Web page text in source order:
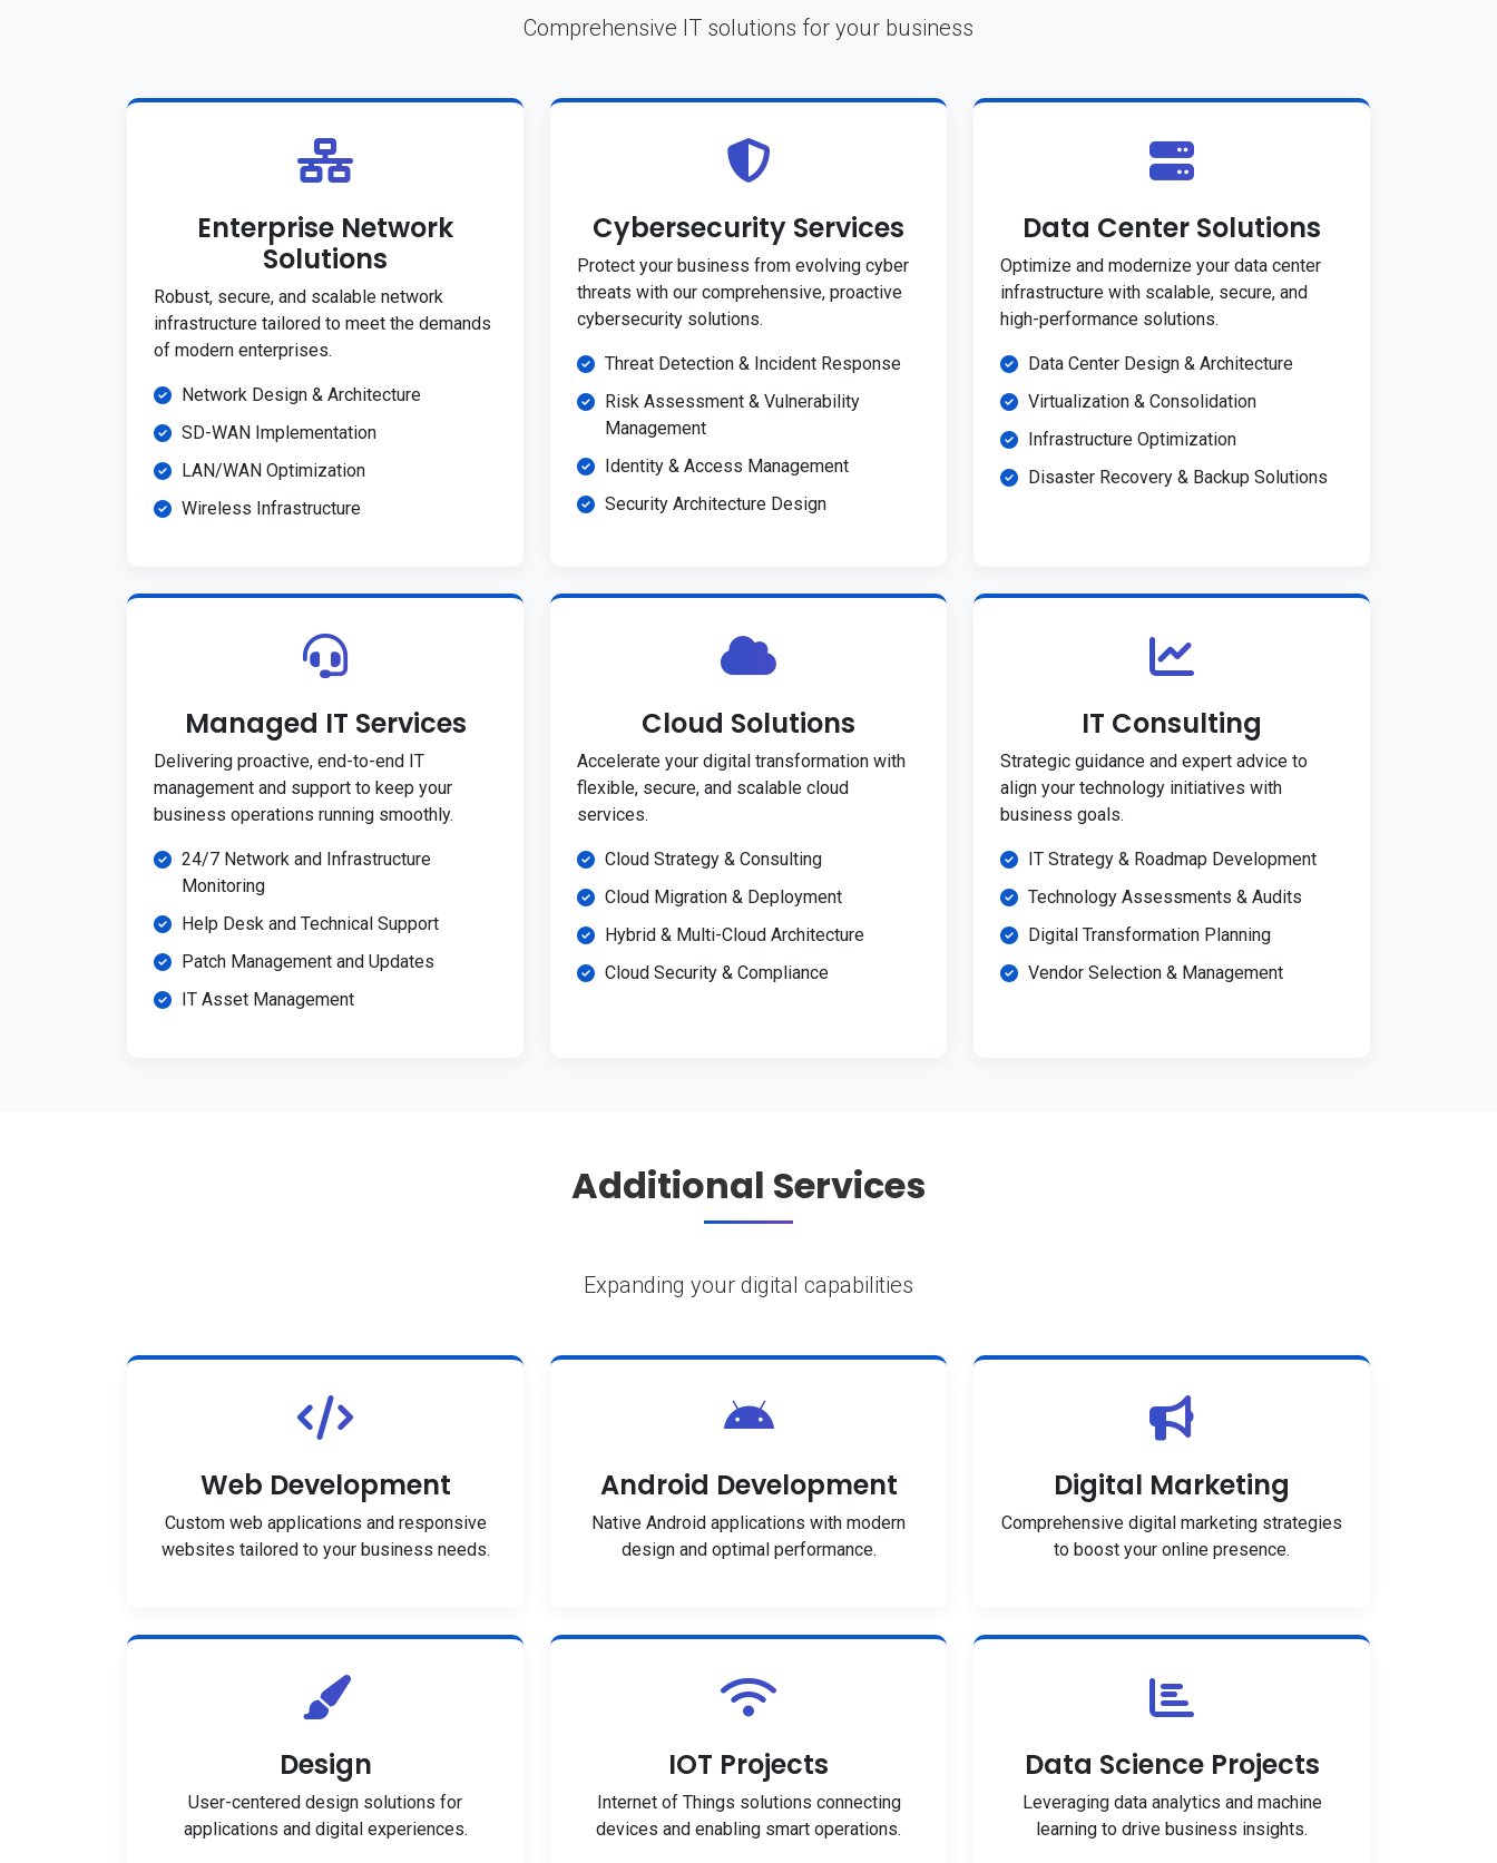
Comprehensive IT solutions for your business
Enterprise Network
Solutions
Robust, secure, and scalable network
infrastructure tailored to meet the demands
of modern enterprises.
Network Design & Architecture
SD-WAN Implementation
LAN/WAN Optimization
Wireless Infrastructure
Cybersecurity Services
Protect your business from evolving cyber
threats with our comprehensive, proactive
cybersecurity solutions.
Threat Detection & Incident Response
Risk Assessment & Vulnerability
Management
Identity & Access Management
Security Architecture Design
Data Center Solutions
Optimize and modernize your data center
infrastructure with scalable, secure, and
high-performance solutions.
Data Center Design & Architecture
Virtualization & Consolidation
Infrastructure Optimization
Disaster Recovery & Backup Solutions
Managed IT Services
Delivering proactive, end-to-end IT
management and support to keep your
business operations running smoothly.
24/7 Network and Infrastructure
Monitoring
Help Desk and Technical Support
Patch Management and Updates
IT Asset Management
Cloud Solutions
Accelerate your digital transformation with
flexible, secure, and scalable cloud
services.
Cloud Strategy & Consulting
Cloud Migration & Deployment
Hybrid & Multi-Cloud Architecture
Cloud Security & Compliance
IT Consulting
Strategic guidance and expert advice to
align your technology initiatives with
business goals.
IT Strategy & Roadmap Development
Technology Assessments & Audits
Digital Transformation Planning
Vendor Selection & Management
Additional Services
Expanding your digital capabilities
Web Development
Custom web applications and responsive
websites tailored to your business needs.
Android Development
Native Android applications with modern
design and optimal performance.
Digital Marketing
Comprehensive digital marketing strategies
to boost your online presence.
Design
User-centered design solutions for
applications and digital experiences.
IOT Projects
Internet of Things solutions connecting
devices and enabling smart operations.
Data Science Projects
Leveraging data analytics and machine
learning to drive business insights.